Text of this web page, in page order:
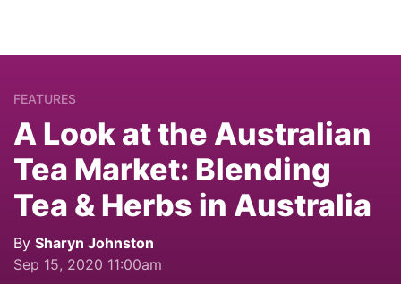
FEATURES
A Look at the Australian
Tea Market: Blending
Tea & Herbs in Australia
By Sharyn Johnston
Sep 15, 2020 11:00am